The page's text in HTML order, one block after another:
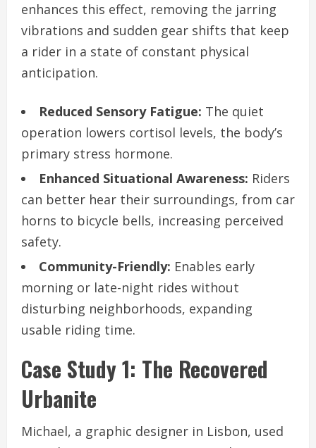
enhances this effect, removing the jarring
vibrations and sudden gear shifts that keep
a rider in a state of constant physical
anticipation.
Reduced Sensory Fatigue: The quiet
operation lowers cortisol levels, the body’s
primary stress hormone.
Enhanced Situational Awareness: Riders
can better hear their surroundings, from car
horns to bicycle bells, increasing perceived
safety.
Community-Friendly: Enables early
morning or late-night rides without
disturbing neighborhoods, expanding
usable riding time.
Case Study 1: The Recovered
Urbanite
Michael, a graphic designer in Lisbon, used